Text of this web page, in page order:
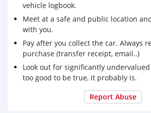
vehicle logbook.
Meet at a safe and public location
with you.
Pay after you collect the car. Always
purchase (transfer receipt, email..)
Look out for significantly
too good to be true, it probably is.
Report Abuse